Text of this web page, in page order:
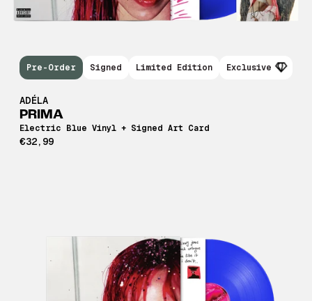
ADÉLA
PRIMA
Electric Blue Vinyl + Signed Art Card
€32,99
Pre-Order Signed Limited Edition Exclusive